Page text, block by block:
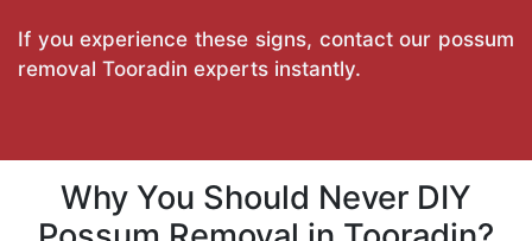
If you experience these signs, contact our possum
removal Tooradin experts instantly.
Why You Should Never DIY